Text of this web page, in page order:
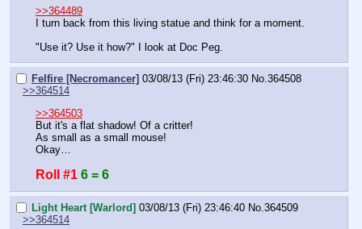
>>364489
I turn back from this living statue and think for a moment.
"Use it? Use it how?" I look at Doc Peg.
Felfire [Necromancer] 03/08/13 (Fri) 23:46:30 No. 364508
>>364514
>>364503
But it's a flat shadow! Of a critter!
As small as a small mouse!
Okay…
Roll #1 6 = 6
Light Heart [Warlord] 03/08/13 (Fri) 23:46:40 No. 364509
>>364514